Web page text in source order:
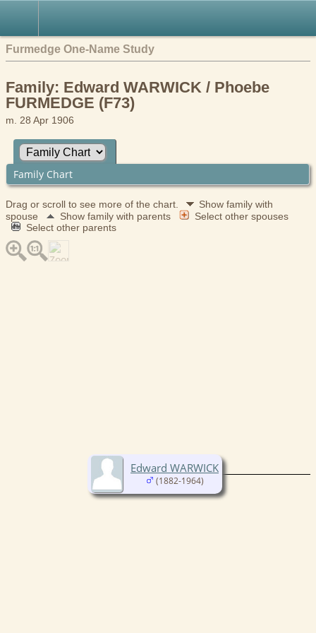
Furmedge One-Name Study
Family: Edward WARWICK / Phoebe
FURMEDGE (F73)
m. 28 Apr 1906
Family Chart
Drag or scroll to see more of the chart.
Show family with
spouse
Show family with parents
Select other spouses
Select other parents
Edward WARWICK
(1882-1964)